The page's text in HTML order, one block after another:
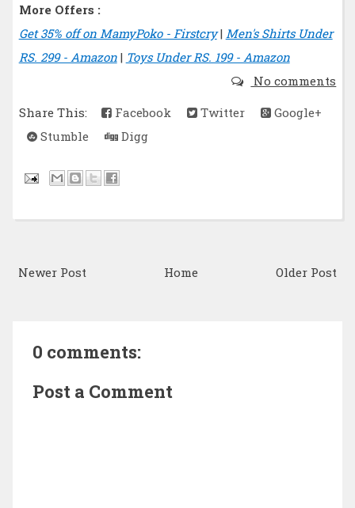
More Offers :
Get 35% off on MamyPoko - Firstcry| Men's Shirts Under
RS. 299 - Amazon| Toys Under RS. 199 - Amazon
No comments
Share This:
Facebook Twitter
Google+
Stumble
Digg
Newer Post Older Post
Home
0 comments:
Post a Comment